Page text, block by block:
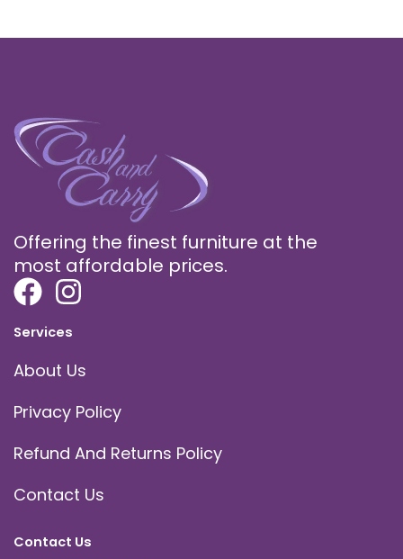
Offering the finest furniture at the
most affordable prices.
Services
About Us
Privacy Policy
Refund And Returns Policy
Contact Us
Contact Us